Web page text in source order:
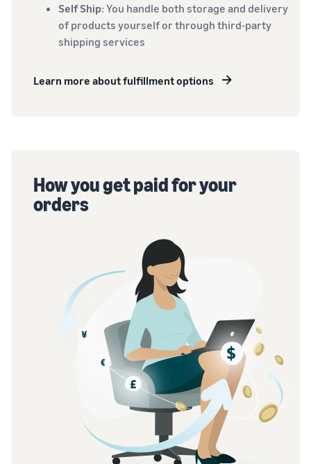
Self Ship: You handle both storage and delivery
of products yourself or through third-party
shipping services
Learn more about fulfillment options
How you get paid for your
orders